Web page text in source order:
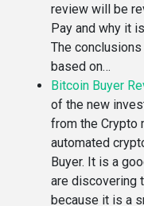
review will be
Pay and why it
The
based on…
Bitcoin Buyer
of the new
from the Crypto
automated
Buyer. It is a
are discovering
because it is a